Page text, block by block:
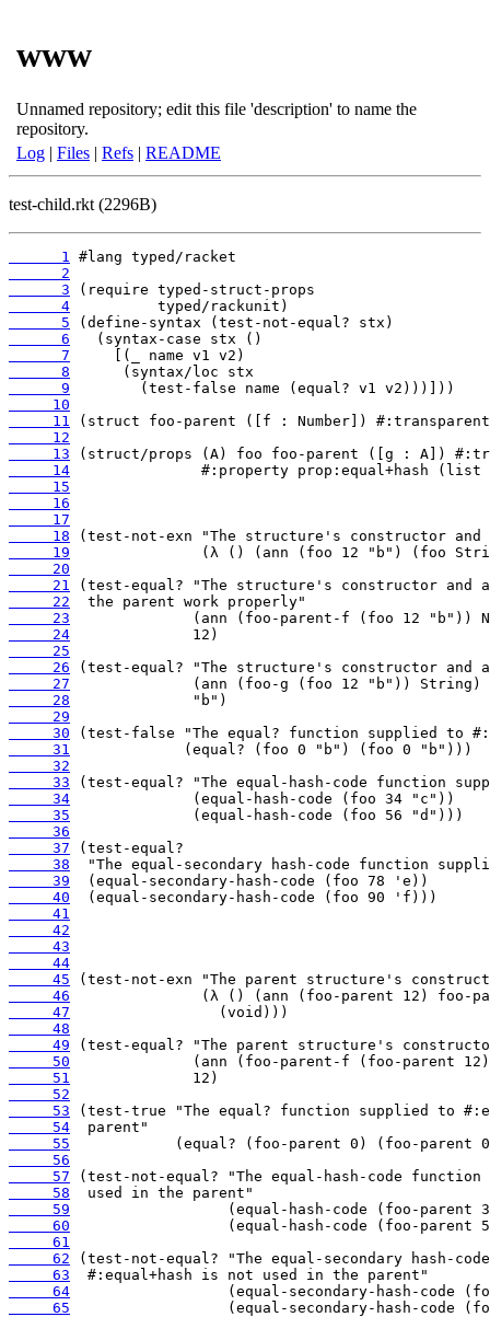
www
Unnamed repository; edit this file 'description' to name the
repository.
Log | Files | Refs | README
test-child.rkt (2296B)
      1
      2
      3
      4
      5
      6
      7
      8
      9
     10
     11
     12
     13
     14
     15
     16
     17
     18
     19
     20
     21
     22
     23
     24
     25
     26
     27
     28
     29
     30
     31
     32
     33
     34
     35
     36
     37
     38
     39
     40
     41
     42
     43
     44
     45
     46
     47
     48
     49
     50
     51
     52
     53
     54
     55
     56
     57
     58
     59
     60
     61
     62
     63
     64
     65